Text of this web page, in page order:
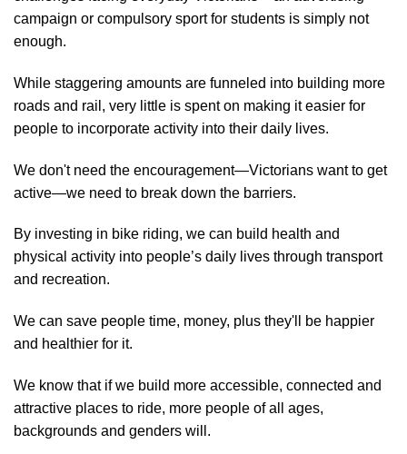
campaign or compulsory sport for students is simply not
enough.
While staggering amounts are funneled into building more
roads and rail, very little is spent on making it easier for
people to incorporate activity into their daily lives.
We don't need the encouragement—Victorians want to get
active—we need to break down the barriers.
By investing in bike riding, we can build health and
physical activity into people’s daily lives through transport
and recreation.
We can save people time, money, plus they'll be happier
and healthier for it.
We know that if we build more accessible, connected and
attractive places to ride, more people of all ages,
backgrounds and genders will.